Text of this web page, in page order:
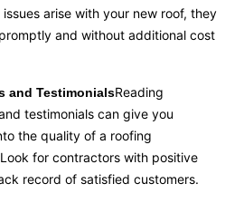
arise with your new roof, they
and without additional cost
and TestimonialsReading
testimonials can give you
the quality of a roofing
for contractors with positive
record of satisfied customers.